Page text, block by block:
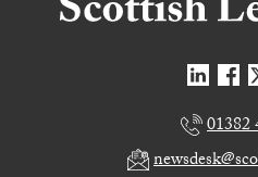
01382